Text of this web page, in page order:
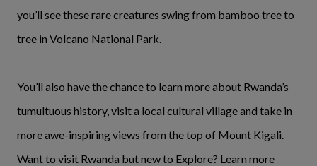
you’ll see these rare creatures swing from bamboo tree to
tree in Volcano National Park.
You’ll also have the chance to learn more about Rwanda’s
tumultuous history, visit a local cultural village and take in
more awe-inspiring views from the top of Mount Kigali.
Want to visit Rwanda but new to Explore? Learn more